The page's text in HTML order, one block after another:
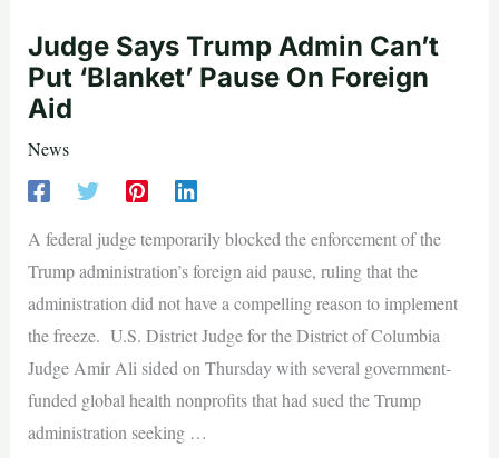
Judge Says Trump Admin Can’t
Put ‘Blanket’ Pause On Foreign
Aid
News
A federal judge temporarily blocked the enforcement of the
Trump administration’s foreign aid pause, ruling that the
administration did not have a compelling reason to implement
the freeze. U.S. District Judge for the District of Columbia
Judge Amir Ali sided on Thursday with several government-
funded global health nonprofits that had sued the Trump
administration seeking …